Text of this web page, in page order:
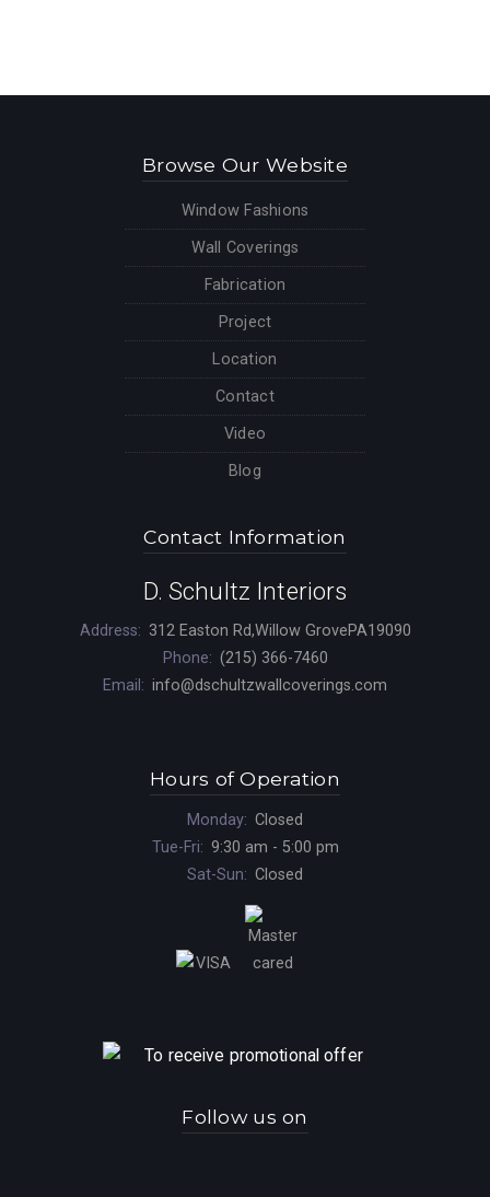
Browse Our Website
Window Fashions
Wall Coverings
Fabrication
Project
Location
Contact
Video
Blog
Contact Information
D. Schultz Interiors
Address: 312 Easton Rd,Willow GrovePA19090
Phone: (215) 366-7460
Email: info@dschultzwallcoverings.com
Hours of Operation
Monday: Closed
Tue-Fri: 9:30 am - 5:00 pm
Sat-Sun: Closed
Follow us on